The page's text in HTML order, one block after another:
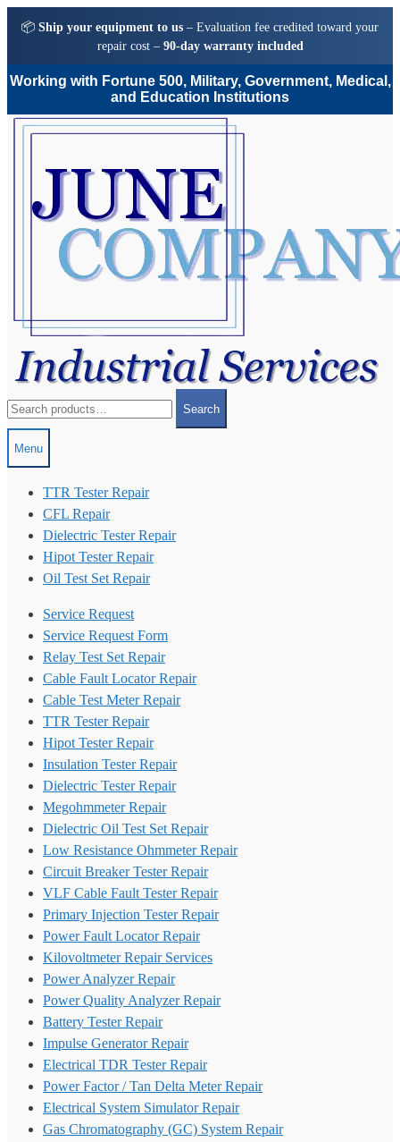
📦 Ship your equipment to us – Evaluation fee credited toward your
repair cost – 90-day warranty included
Working with Fortune 500, Military, Government, Medical,
and Education Institutions
Skip
Skip
for:
Search
Menu
TTR Tester Repair
CFL Repair
Dielectric Tester Repair
Hipot Tester Repair
Oil Test Set Repair
Service Request
Service Request Form
Relay Test Set Repair
Cable Fault Locator Repair
Cable Test Meter Repair
TTR Tester Repair
Hipot Tester Repair
Insulation Tester Repair
Dielectric Tester Repair
Megohmmeter Repair
Dielectric Oil Test Set Repair
Low Resistance Ohmmeter Repair
Circuit Breaker Tester Repair
VLF Cable Fault Tester Repair
Primary Injection Tester Repair
Power Fault Locator Repair
Kilovoltmeter Repair Services
Power Analyzer Repair
Power Quality Analyzer Repair
Battery Tester Repair
Impulse Generator Repair
Electrical TDR Tester Repair
Power Factor / Tan Delta Meter Repair
Electrical System Simulator Repair
Gas Chromatography (GC) System Repair